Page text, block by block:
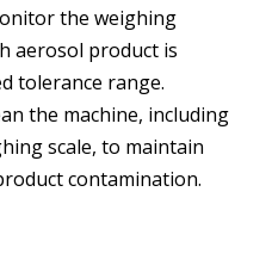
the weighing
aerosol product is
tolerance range.
the machine, including
scale, to maintain
contamination.